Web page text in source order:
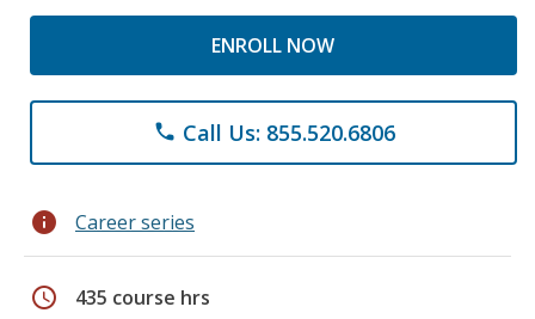
ENROLL NOW
phone Call Us: 855.520.6806
info Career series
schedule 435 course hrs